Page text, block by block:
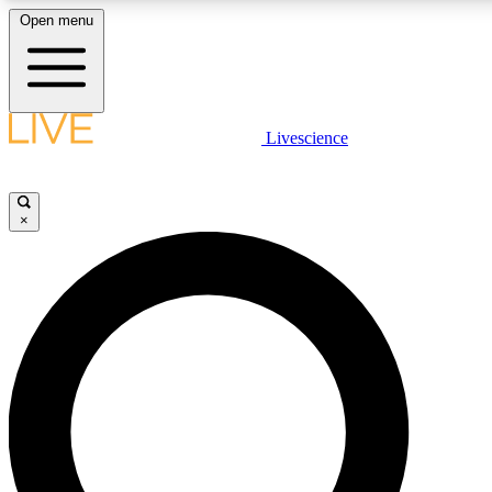
LIVE SCIENCE PLUS
LIVE SCIENCE PRO
Unlimited access to our exclusive features, expert analysis and in-
Open menu
Livescience
×